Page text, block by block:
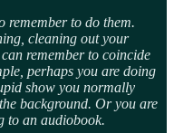
remember to do them.
cleaning out your
remember to coincide
perhaps you are doing
show you normally
background. Or you are
to an audiobook.